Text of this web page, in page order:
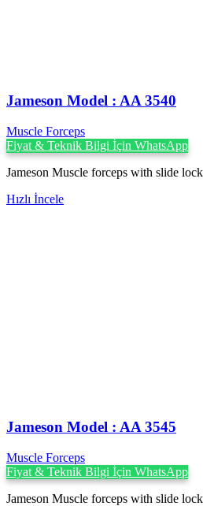
Jameson Model : AA 3540
Muscle Forceps
Fiyat & Teknik Bilgi İçin WhatsApp
Jameson Muscle forceps with slide
Hızlı İncele
Jameson Model : AA 3545
Muscle Forceps
Fiyat & Teknik Bilgi İçin WhatsApp
Jameson Muscle forceps with slide